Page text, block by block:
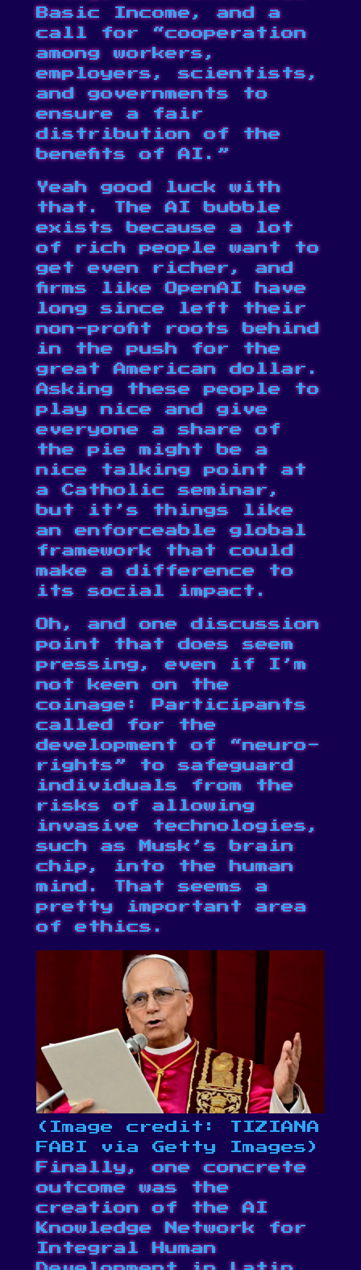
Basic Income, and a
call for “cooperation
among workers,
employers, scientists,
and governments to
ensure a fair
distribution of the
benefits of AI.”
Yeah good luck with
that. The AI bubble
exists because a lot
of rich people want to
get even richer, and
firms like OpenAI have
long since left their
non-profit roots behind
in the push for the
great American dollar.
Asking these people to
play nice and give
everyone a share of
the pie might be a
nice talking point at
a Catholic seminar,
but it’s things like
an enforceable global
framework that could
make a difference to
its social impact.
Oh, and one discussion
point that does seem
pressing, even if I’m
not keen on the
coinage: Participants
called for the
development of “neuro-
rights” to safeguard
individuals from the
risks of allowing
invasive technologies,
such as Musk’s brain
chip, into the human
mind. That seems a
pretty important area
of ethics.
(Image credit: TIZIANA
FABI via Getty Images)
Finally, one concrete
outcome was the
creation of the AI
Knowledge Network for
Integral Human